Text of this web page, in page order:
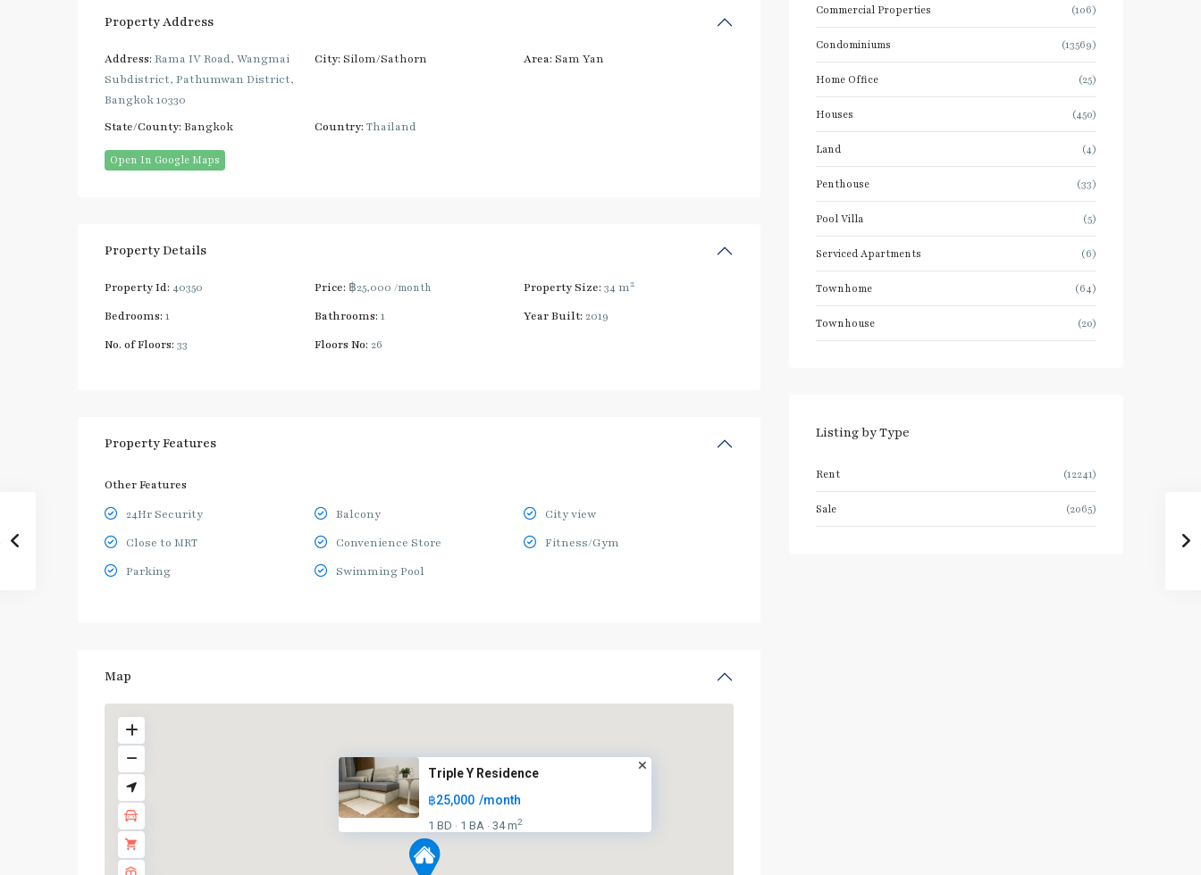
Property Address
Address: Rama IV Road, Wangmai
Subdistrict, Pathumwan District,
Bangkok 10330
City: Silom/Sathorn Area: Sam Yan
State/County: Bangkok Country: Thailand
Open In Google Maps
Property Details
Property Id: 40350 Price: ฿25,000 /month Property Size: 34 m2
Bedrooms: 1 Bathrooms: 1 Year Built: 2019
No. of Floors: 33 Floors No: 26
Property Features
Other Features
24Hr Security Balcony
City view
Close to MRT
Convenience Store
Fitness/Gym
Parking
Swimming Pool
Map
Triple Y Residence
฿25,000 /month
1 BD · 1 BA · 34 m2
Commercial Properties (106)
Condominiums (13569)
Home Office (25)
Houses (450)
Land (4)
Penthouse (33)
Pool Villa (5)
Serviced Apartments (6)
Townhome (64)
Townhouse (20)
Listing by Type
Rent (12241)
Sale (2065)